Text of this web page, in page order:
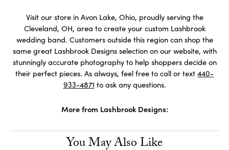
Visit our store in Avon Lake, Ohio, proudly serving the
Cleveland, OH, area to create your custom Lashbrook
wedding band. Customers outside this region can shop the
same great Lashbrook Designs selection on our website, with
stunningly accurate photography to help shoppers decide on
their perfect pieces. As always, feel free to call or text 440-
933-4871 to ask any questions.
More from Lashbrook Designs:
You May Also Like